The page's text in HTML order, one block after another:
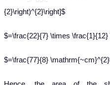
{2}\right)^{2}\right]$
$=\frac{22}{7} \times
$=\frac{77}{8}